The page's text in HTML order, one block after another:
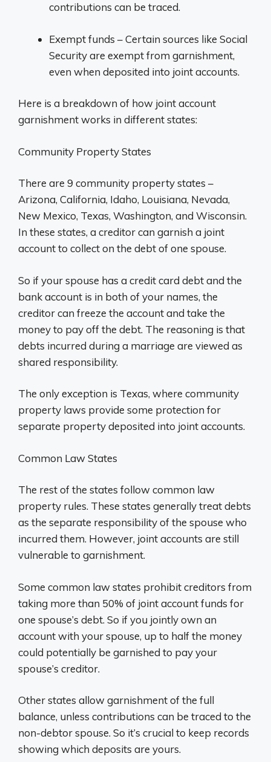
contributions can be traced.
Exempt funds – Certain sources like Social
Security are exempt from garnishment,
even when deposited into joint accounts.
Here is a breakdown of how joint account
garnishment works in different states:
Community Property States
There are 9 community property states –
Arizona, California, Idaho, Louisiana, Nevada,
New Mexico, Texas, Washington, and Wisconsin.
In these states, a creditor can garnish a joint
account to collect on the debt of one spouse.
So if your spouse has a credit card debt and the
bank account is in both of your names, the
creditor can freeze the account and take the
money to pay off the debt. The reasoning is that
debts incurred during a marriage are viewed as
shared responsibility.
The only exception is Texas, where community
property laws provide some protection for
separate property deposited into joint accounts.
Common Law States
The rest of the states follow common law
property rules. These states generally treat debts
as the separate responsibility of the spouse who
incurred them. However, joint accounts are still
vulnerable to garnishment.
Some common law states prohibit creditors from
taking more than 50% of joint account funds for
one spouse’s debt. So if you jointly own an
account with your spouse, up to half the money
could potentially be garnished to pay your
spouse’s creditor.
Other states allow garnishment of the full
balance, unless contributions can be traced to the
non-debtor spouse. So it’s crucial to keep records
showing which deposits are yours.